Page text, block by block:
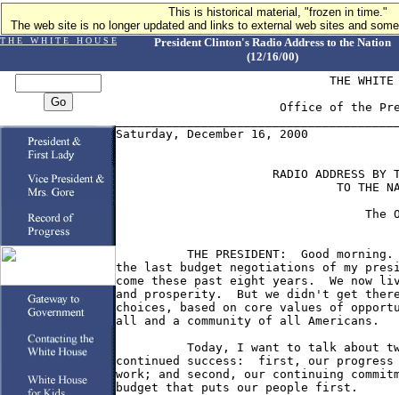
This is historical material, "frozen in time."
The web site is no longer updated and links to external web sites and
T H E W H I T E H O U S E
President Clinton's Radio Address to the Nation
(12/16/00)
THE WHITE
Office of the
Saturday, December 16, 2000
RADIO ADDRESS BY
TO THE
The
THE PRESIDENT:  Good
the last budget negotiations of my
come these past eight years.  We now
and prosperity.  But we didn't get there
choices, based on core values of
all and a community of all Americans.
Today, I want to talk about
continued success:  first, our progress
work; and second, our continuing
budget that puts our people first.